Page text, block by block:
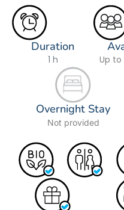
Duration
1 h Up to
Overnight Stay
Not provided